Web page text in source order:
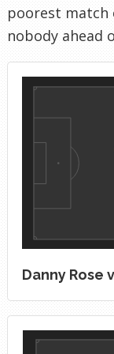
poorest match
nobody ahead
Danny Rose